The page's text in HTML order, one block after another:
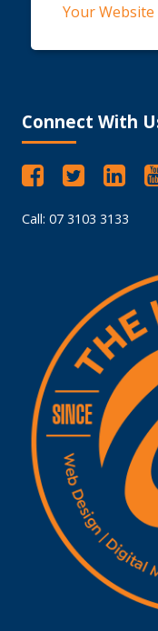
Your Website
Connect With
Call: 07 3103 3133